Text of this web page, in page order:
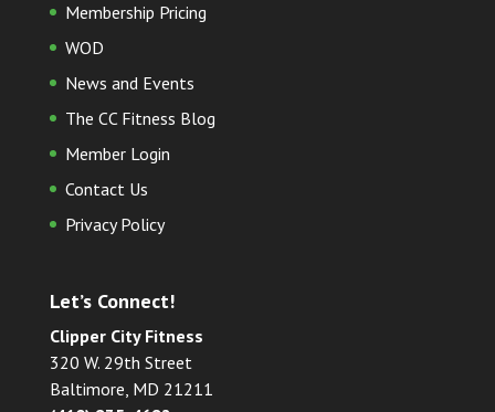
Membership Pricing
WOD
News and Events
The CC Fitness Blog
Member Login
Contact Us
Privacy Policy
Let’s Connect!
Clipper City Fitness
320 W. 29th Street
Baltimore, MD 21211